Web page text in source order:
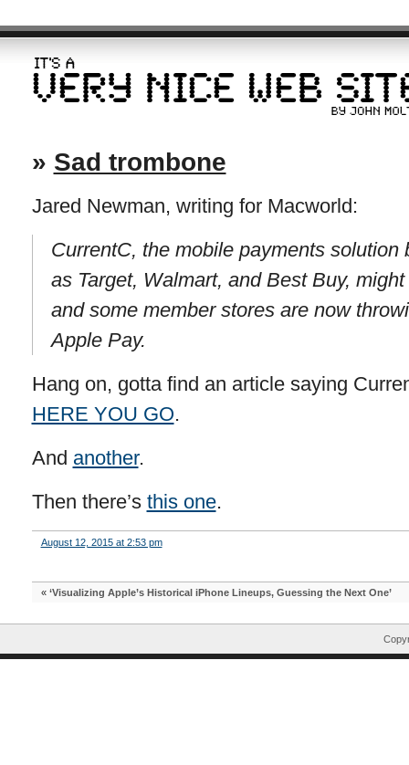
» Sad trombone
Jared Newman, writing for Macworld:
CurrentC, the mobile payments
as Target, Walmart, and Best Buy,
and some member stores are now
Apple Pay.
Hang on, gotta find an article saying
HERE YOU GO.
And another.
Then there’s this one.
August 12, 2015 at 2:53 pm
« ‘Visualizing Apple’s Historical iPhone Lineups, Guessing the Next One’